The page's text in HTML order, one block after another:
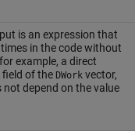
is an expression that
in the code without
example, a direct
field of the DWork vector,
depend on the value